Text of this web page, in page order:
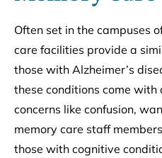
Often set in the campuses
care facilities provide a
those with Alzheimer’s
these conditions come with
concerns like confusion,
memory care staff
those with cognitive